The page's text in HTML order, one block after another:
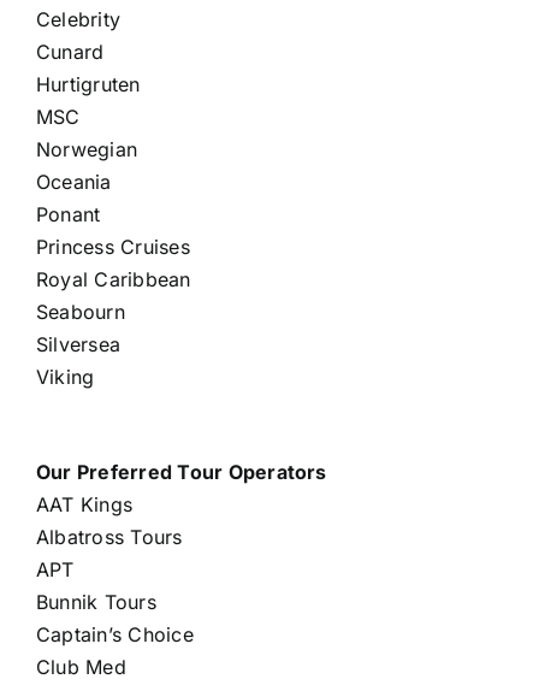
Celebrity
Cunard
Hurtigruten
MSC
Norwegian
Oceania
Ponant
Princess Cruises
Royal Caribbean
Seabourn
Silversea
Viking
Our Preferred Tour Operators
AAT Kings
Albatross Tours
APT
Bunnik Tours
Captain’s Choice
Club Med